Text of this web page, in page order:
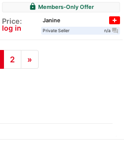
lock Members-Only Offer
Price:
log in
Janine
Private Seller n/a question_answer
2 »